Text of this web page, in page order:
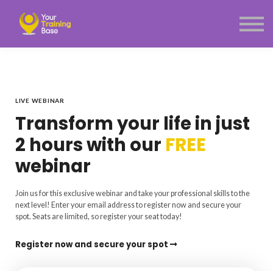
LIVE WEBINAR
Transform your life in just
2 hours with our FREE
webinar
Join us for this exclusive webinar and take your professional skills to the
next level! Enter your email address to register now and secure your
spot. Seats are limited, so register your seat today!
Register now and secure your spot